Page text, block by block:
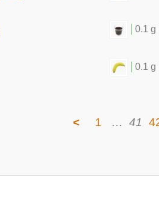
0.1 g
0.1 g
< 1 … 41